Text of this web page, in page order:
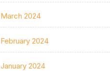
March 2024
February 2024
January 2024